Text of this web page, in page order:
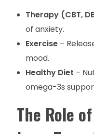
Therapy (CBT,
of anxiety.
Exercise–
mood.
Healthy Diet –
omega-3s
The Role